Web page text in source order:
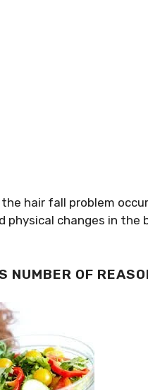
hair fall problem
physical changes in
NUMBER OF